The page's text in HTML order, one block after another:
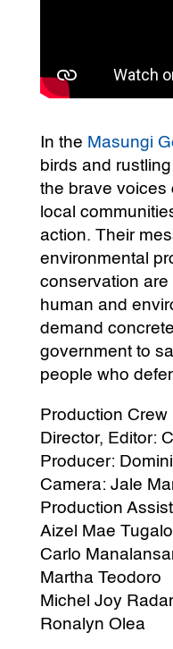
In the Masungi
birds and
the brave voices
local
action. Their
environmental
conservation
human and
demand
government to
people who
Production Crew
Director, Editor:
Producer:
Camera: Jale
Production
Aizel Mae
Carlo
Martha Teodoro
Michel Joy
Ronalyn Olea